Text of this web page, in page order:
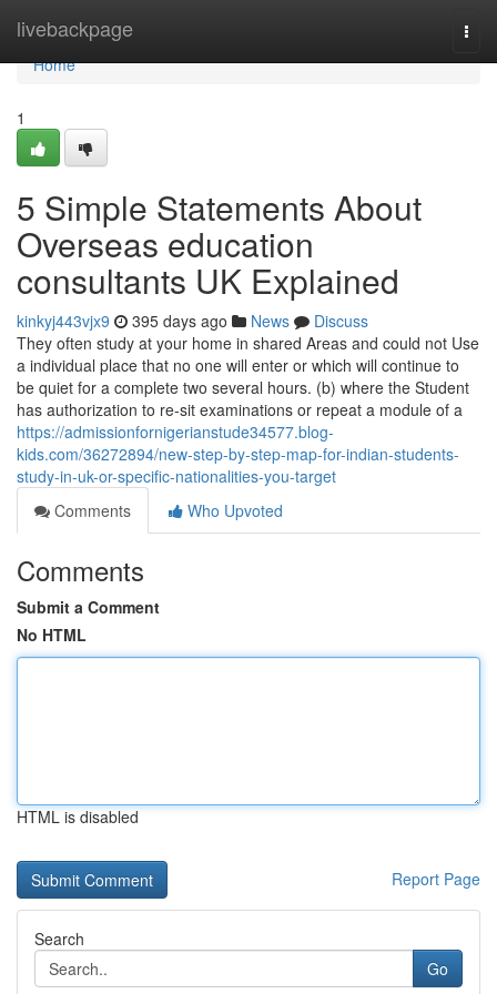
livebackpage
Home
Home
1
5 Simple Statements About
Overseas education
consultants UK Explained
kinkyj443vjx9 395 days ago News
Discuss
They often study at your home in shared Areas and could not Use
a individual place that no one will enter or which will continue to
be quiet for a complete two several hours. (b) where the Student
has authorization to re-sit examinations or repeat a module of a
https://admissionfornigerianstude34577.blog-
kids.com/36272894/new-step-by-step-map-for-indian-students-
study-in-uk-or-specific-nationalities-you-target
Comments
Who Upvoted
Comments
Submit a Comment
No HTML
HTML is disabled
Report Page
Search
Go